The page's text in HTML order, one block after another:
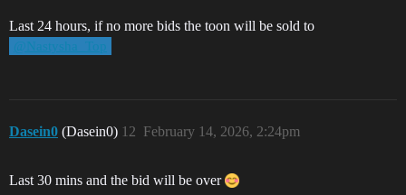
Last 24 hours, if no more bids the toon will be sold to
@Nastysha_Top
Dasein0 (Dasein0) February 14, 2026, 2:24pm
12
Last 30 mins and the bid will be over